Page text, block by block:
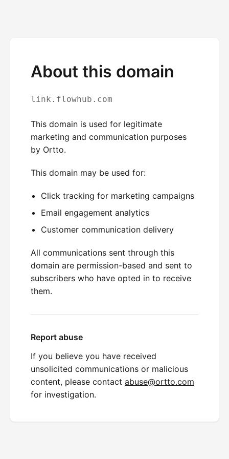
About this domain
link.flowhub.com
This domain is used for legitimate
marketing and communication purposes
by Ortto.
This domain may be used for:
Click tracking for marketing campaigns
Email engagement analytics
Customer communication delivery
All communications sent through this
domain are permission-based and sent to
subscribers who have opted in to receive
them.
Report abuse
If you believe you have received
unsolicited communications or malicious
content, please contact abuse@ortto.com
for investigation.